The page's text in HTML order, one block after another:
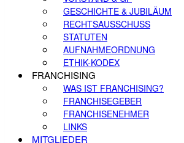
GESCHICHTE & JUBILÄUM
RECHTSAUSSCHUSS
STATUTEN
AUFNAHMEORDNUNG
ETHIK-KODEX
FRANCHISING
WAS IST FRANCHISING?
FRANCHISEGEBER
FRANCHISENEHMER
LINKS
MITGLIEDER